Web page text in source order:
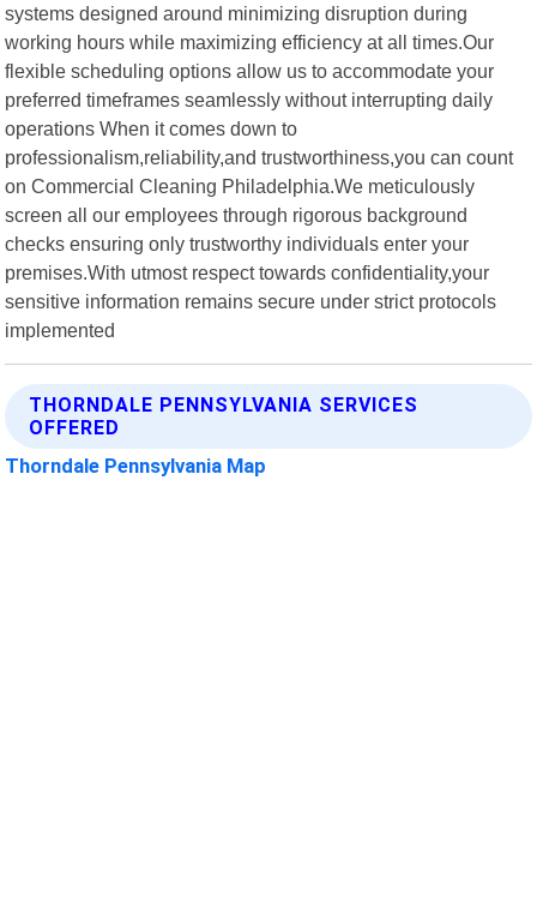
systems designed around minimizing disruption during
working hours while maximizing efficiency at all times.Our
flexible scheduling options allow us to accommodate your
preferred timeframes seamlessly without interrupting daily
operations When it comes down to
professionalism,reliability,and trustworthiness,you can count
on Commercial Cleaning Philadelphia.We meticulously
screen all our employees through rigorous background
checks ensuring only trustworthy individuals enter your
premises.With utmost respect towards confidentiality,your
sensitive information remains secure under strict protocols
implemented
THORNDALE PENNSYLVANIA SERVICES
OFFERED
Thorndale Pennsylvania Map